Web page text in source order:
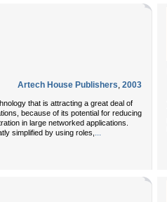
Artech House Publishers, 2003
that is attracting a great deal of
because of its potential for reducing
in large networked applications.
simplified by using roles, ...